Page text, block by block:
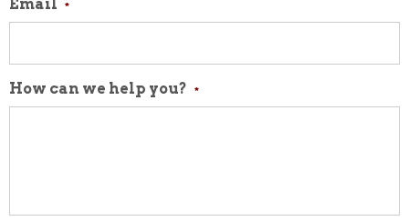
Email *
How can we help you? *